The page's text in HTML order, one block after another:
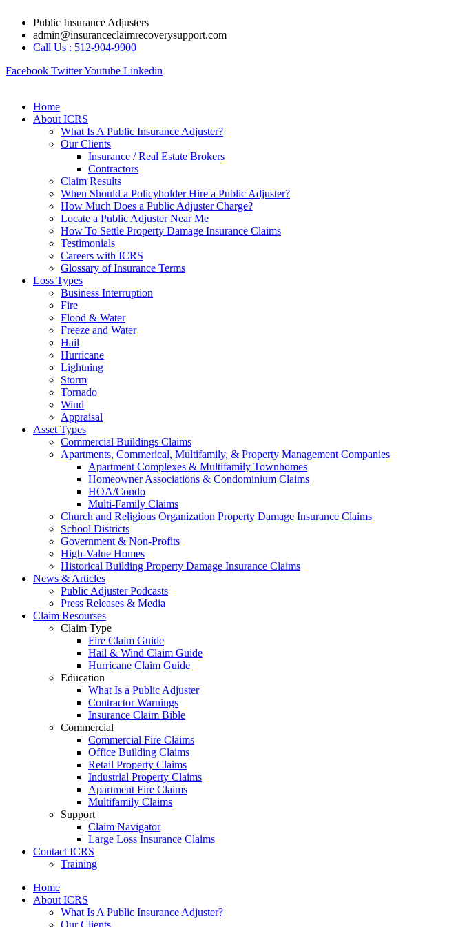
content
Public Insurance Adjusters
admin@insuranceclaimrecoverysupport.com
Call Us : 512-904-9900
Facebook TwitterYoutube Linkedin
Home
About ICRS
What Is A Public Insurance Adjuster?
Our Clients
Insurance / Real Estate Brokers
Contractors
Claim Results
When Should a Policyholder Hire a Public Adjuster?
How Much Does a Public Adjuster Charge?
Locate a Public Adjuster Near Me
How To Settle Property Damage Insurance Claims
Testimonials
Careers with ICRS
Glossary of Insurance Terms
Loss Types
Business Interruption
Fire
Flood & Water
Freeze and Water
Hail
Hurricane
Lightning
Storm
Tornado
Wind
Appraisal
Asset Types
Commercial Buildings Claims
Apartments, Commerical, Multifamily, & Property Management Companies
Apartment Complexes & Multifamily Townhomes
Homeowner Associations & Condominium Claims
HOA/Condo
Multi-Family Claims
Church and Religious Organization Property Damage Insurance Claims
School Districts
Government & Non-Profits
High-Value Homes
Historical Building Property Damage Insurance Claims
News & Articles
Public Adjuster Podcasts
Press Releases & Media
Claim Resourses
Claim Type
Fire Claim Guide
Hail & Wind Claim Guide
Hurricane Claim Guide
Education
What Is a Public Adjuster
Contractor Warnings
Insurance Claim Bible
Commercial
Commercial Fire Claims
Office Building Claims
Retail Property Claims
Industrial Property Claims
Apartment Fire Claims
Multifamily Claims
Support
Claim Navigator
Large Loss Insurance Claims
Contact ICRS
Training
Home
About ICRS
What Is A Public Insurance Adjuster?
Our Clients